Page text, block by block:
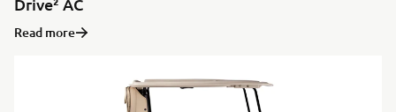
Read more